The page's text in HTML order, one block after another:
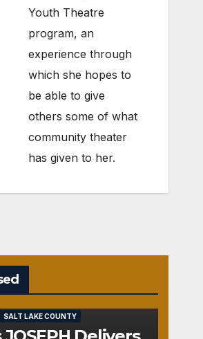
Youth Theatre
program, an
experience through
which she hopes to
be able to give
others some of what
community theater
has given to her.
SALT LAKE COUNTY